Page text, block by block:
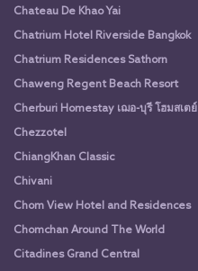
Chateau De Khao Yai
Chatrium Hotel Riverside Bangkok
Chatrium Residences Sathorn
Chaweng Regent Beach Resort
Cherburi Homestay เฌอ-บุรี โฮมสเตย์
Chezzotel
ChiangKhan Classic
Chivani
Chom View Hotel and Residences
Chomchan Around The World
Citadines Grand Central